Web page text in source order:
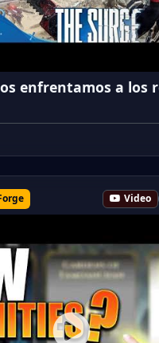
enfrentamos a los
Video